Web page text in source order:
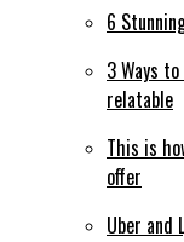
6
3 Ways
relatable
This is
offer
Uber and